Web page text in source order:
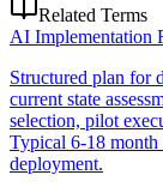
Related Terms
AI Implementation
Structured plan for
current state
selection, pilot
Typical 6-18
deployment.